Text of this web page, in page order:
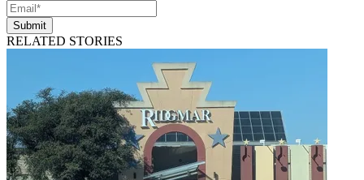
Submit
RELATED STORIES